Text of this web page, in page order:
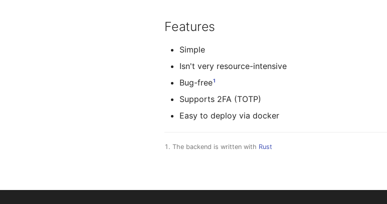
Features
Simple
Isn't very resource-intensive
Bug-free1
Supports 2FA (TOTP)
Easy to deploy via docker
The backend is written with Rust